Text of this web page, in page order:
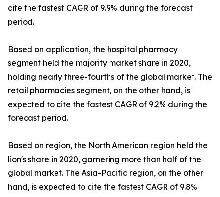
cite the fastest CAGR of 9.9% during the forecast
period.
Based on application, the hospital pharmacy
segment held the majority market share in 2020,
holding nearly three-fourths of the global market. The
retail pharmacies segment, on the other hand, is
expected to cite the fastest CAGR of 9.2% during the
forecast period.
Based on region, the North American region held the
lion's share in 2020, garnering more than half of the
global market. The Asia-Pacific region, on the other
hand, is expected to cite the fastest CAGR of 9.8%